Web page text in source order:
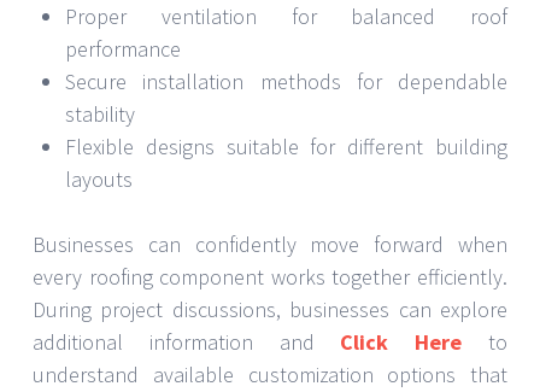
Proper ventilation for balanced roof
performance
Secure installation methods for dependable
stability
Flexible designs suitable for different building
layouts
Businesses can confidently move forward when
every roofing component works together efficiently.
During project discussions, businesses can explore
additional information and Click Here to
understand available customization options that